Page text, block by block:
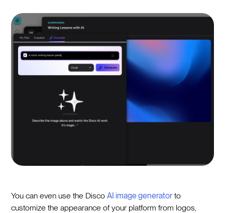
You can even use the DiscoAI image generatorto
customize the appearance of your platform from logos,